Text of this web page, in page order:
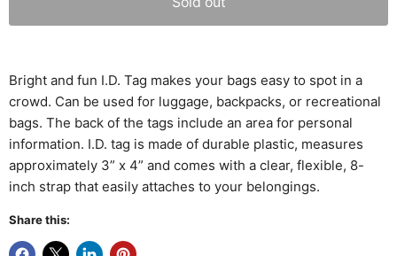
Bright and fun I.D. Tag makes your bags easy to spot in a
crowd. Can be used for luggage, backpacks, or recreational
bags. The back of the tags include an area for personal
information. I.D. tag is made of durable plastic, measures
approximately 3” x 4” and comes with a clear, flexible, 8-
inch strap that easily attaches to your belongings.
Share this: